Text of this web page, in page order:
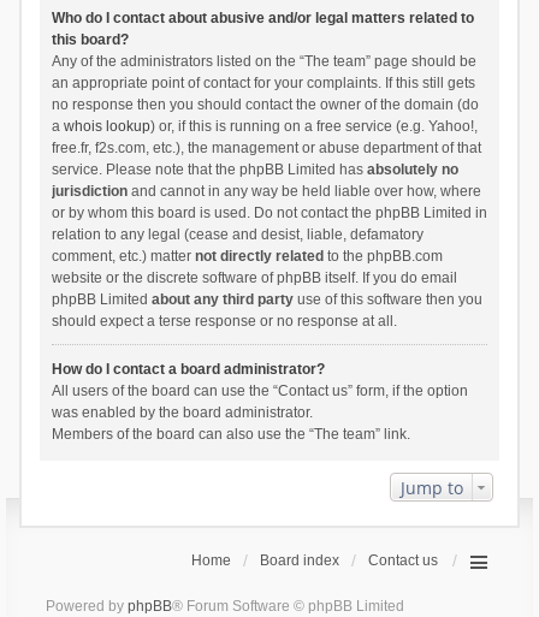
Who do I contact about abusive and/or legal matters related to
this board?
Any of the administrators listed on the “The team” page should be
an appropriate point of contact for your complaints. If this still gets
no response then you should contact the owner of the domain (do
a whois lookup) or, if this is running on a free service (e.g. Yahoo!,
free.fr, f2s.com, etc.), the management or abuse department of that
service. Please note that the phpBB Limited has absolutely no
jurisdictionand cannot in any way be held liable over how, where
or by whom this board is used. Do not contact the phpBB Limited in
relation to any legal (cease and desist, liable, defamatory
comment, etc.) matter not directly related to the phpBB.com
website or the discrete software of phpBB itself. If you do email
phpBB Limited about any third partyuse of this software then you
should expect a terse response or no response at all.
How do I contact a board administrator?
All users of the board can use the “Contact us” form, if the option
was enabled by the board administrator.
Members of the board can also use the “The team” link.
Jump to
Home Board index Contact us
Powered by phpBB® Forum Software © phpBB Limited